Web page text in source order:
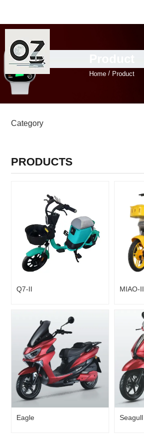
Home / Product
PRODUCTS CATEGORIES
Category
PRODUCTS
Q7-II MIAO-II
Eagle Seagull